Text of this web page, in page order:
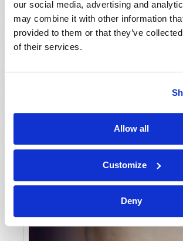
our social media, advertising and
may combine it with other information
provided to them or that they’ve
of their services.
Allow all
Customize
Deny